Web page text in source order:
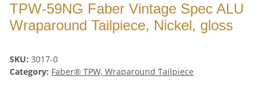
TPW-59NG Faber Vintage Spec ALU
Wraparound Tailpiece, Nickel, gloss
SKU: 3017-0
Category: Faber® TPW, Wraparound Tailpiece